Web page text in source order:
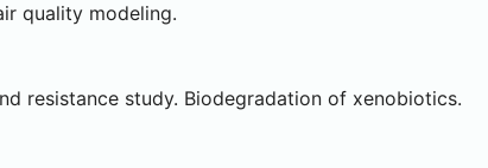
quality modeling.
resistance study. Biodegradation of xenobiotics.